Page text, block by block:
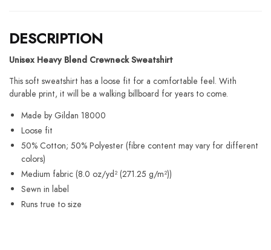
DESCRIPTION
Unisex Heavy Blend Crewneck Sweatshirt
This soft sweatshirt has a loose fit for a comfortable feel. With
durable print, it will be a walking billboard for years to come.
Made by Gildan 18000
Loose fit
50% Cotton; 50% Polyester (fibre content may vary for different
colors)
Medium fabric (8.0 oz/yd² (271.25 g/m²))
Sewn in label
Runs true to size